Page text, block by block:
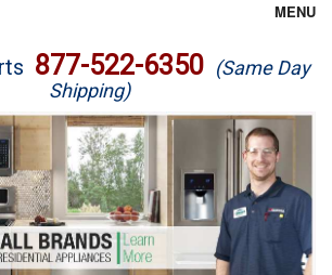
MENU
877-522-6350 (Same Day
Shipping)